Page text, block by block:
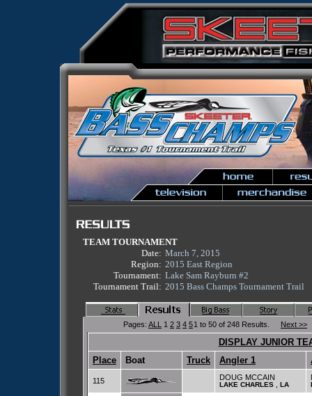
TEAM TOURNAMENT
Date: March 7, 2015
Region: 2015 East Region
Tournament: Lake Sam Rayburn #2
Tournament Trail: 2015 Bass Champs Tournament Trail
Pages: ALL 1 2 3 4 51 to 50 of 248 Results. Next >>
DISPLAY JUNIOR
Place
Boat Truck Angler 1
115 DOUG MCCAIN
LAKE CHARLES LA